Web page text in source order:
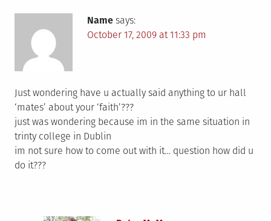
Name says:
October 17, 2009 at 11:33 pm
Just wondering have u actually said anything to ur hall
‘mates’ about your ‘faith’???
just was wondering because im in the same situation in
trinty college in Dublin
im not sure how to come out with it… question how did u
do it???